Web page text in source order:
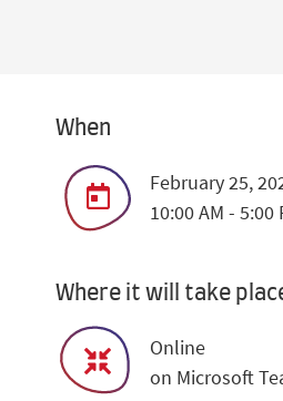
When
February 25,
10:00 AM - 5:00
Where it will take
Online
on Microsoft